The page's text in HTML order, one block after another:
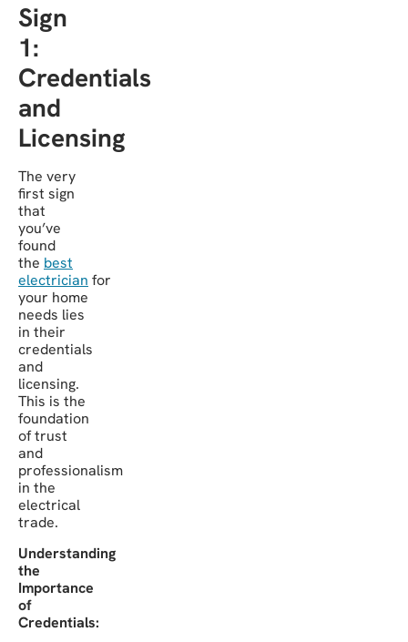
Sign
1:
Credentials
and
Licensing
The very
first sign
that
you’ve
found
the best
electrician for
your home
needs lies
in their
credentials
and
licensing.
This is the
foundation
of trust
and
professionalism
in the
electrical
trade.
Understanding
the
Importance
of
Credentials: